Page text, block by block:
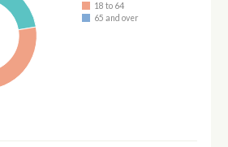
18 to 64
65 and over